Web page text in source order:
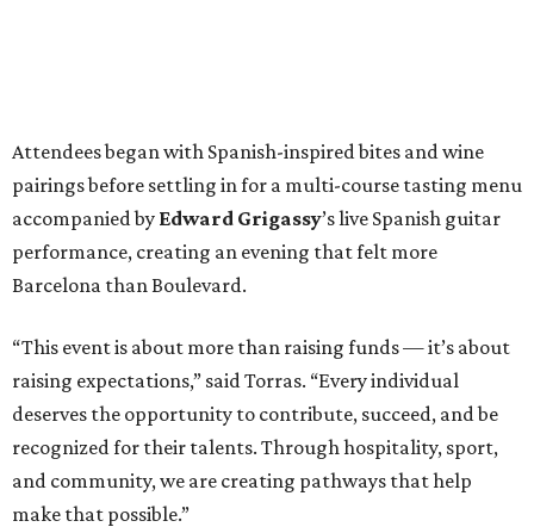
Attendees began with Spanish-inspired bites and wine
pairings before settling in for a multi-course tasting menu
accompanied by Edward Grigassy’s live Spanish guitar
performance, creating an evening that felt more
Barcelona than Boulevard.
“This event is about more than raising funds — it’s about
raising expectations,” said Torras. “Every individual
deserves the opportunity to contribute, succeed, and be
recognized for their talents. Through hospitality, sport,
and community, we are creating pathways that help
make that possible.”